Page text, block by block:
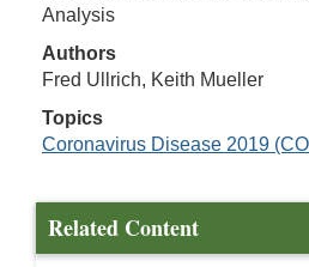
Analysis
Authors
Fred Ullrich, Keith Mueller
Topics
Coronavirus Disease 2019
Related Content